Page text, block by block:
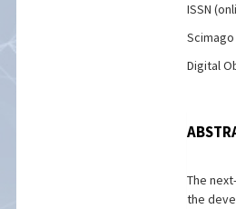
ISSN
Scimago
Digital
The
the